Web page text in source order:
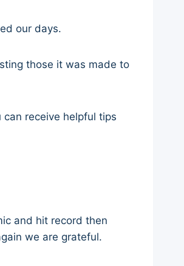
our days.
those it was made to
receive helpful tips
and hit record then
we are grateful.